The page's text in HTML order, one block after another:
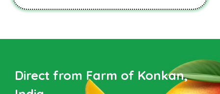
Direct from Farm of Konkan,